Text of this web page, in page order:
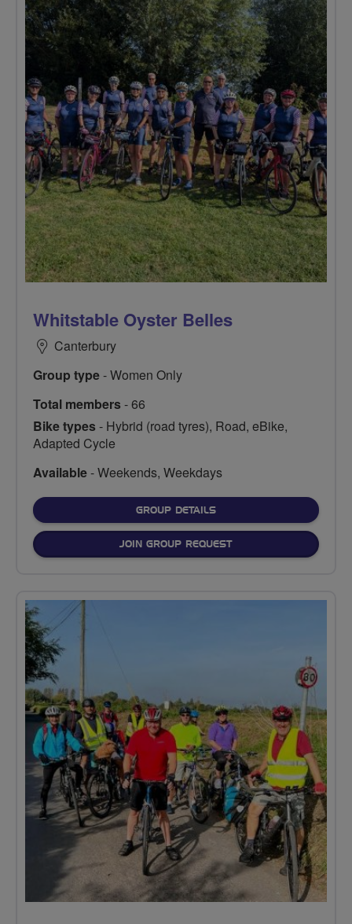
Whitstable Oyster Belles
Canterbury
Group type- Women Only
Total members- 66
Bike types- Hybrid (road tyres), Road, eBike,
Adapted Cycle
Available- Weekends, Weekdays
GROUP DETAILSFOR
JOIN GROUP REQUEST